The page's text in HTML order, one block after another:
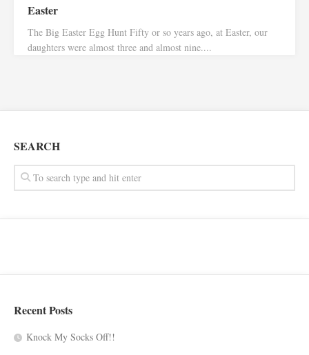
Easter
The Big Easter Egg Hunt Fifty or so years ago, at Easter, our
daughters were almost three and almost nine....
SEARCH
Recent Posts
Knock My Socks Off!!